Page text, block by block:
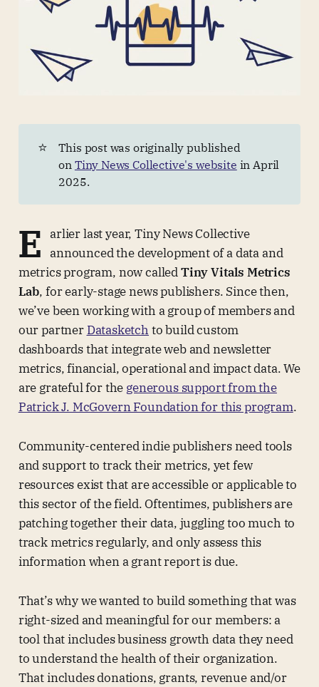
⭐
This post was originally published
on Tiny News Collective's website in April
2025.
E arlier last year, Tiny News Collective
announced the development of a data and
metrics program, now calledTiny Vitals Metrics
Lab, for early-stage news publishers. Since then,
we’ve been working with a group of members and
our partner Datasketch to build custom
dashboards that integrate web and newsletter
metrics, financial, operational and impact data. We
are grateful for the generous support from the
Patrick J. McGovern Foundation for this program.
Community-centered indie publishers need tools
and support to track their metrics, yet few
resources exist that are accessible or applicable to
this sector of the field. Oftentimes, publishers are
patching together their data, juggling too much to
track metrics regularly, and only assess this
information when a grant report is due.
That’s why we wanted to build something that was
right-sized and meaningful for our members: a
tool that includes business growth data they need
to understand the health of their organization.
That includes donations, grants, revenue and/or